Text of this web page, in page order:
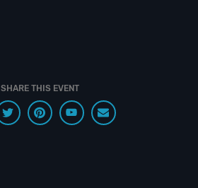
SHARE THIS EVENT